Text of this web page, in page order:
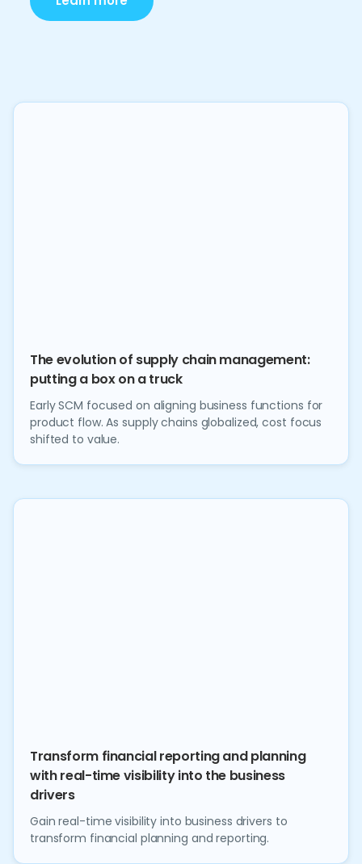
The evolution of supply chain management:
putting a box on a truck
Early SCM focused on aligning business functions for
product flow. As supply chains globalized, cost focus
shifted to value.
Transform financial reporting and planning
with real-time visibility into the business
drivers
Gain real-time visibility into business drivers to
transform financial planning and reporting.